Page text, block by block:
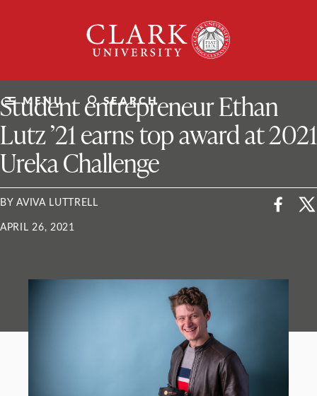
University
MENU SEARCH
ClarkU News
Student entrepreneur Ethan
Lutz ’21 earns top award at 2021
Ureka Challenge
BY AVIVA LUTTRELL
APRIL 26, 2021